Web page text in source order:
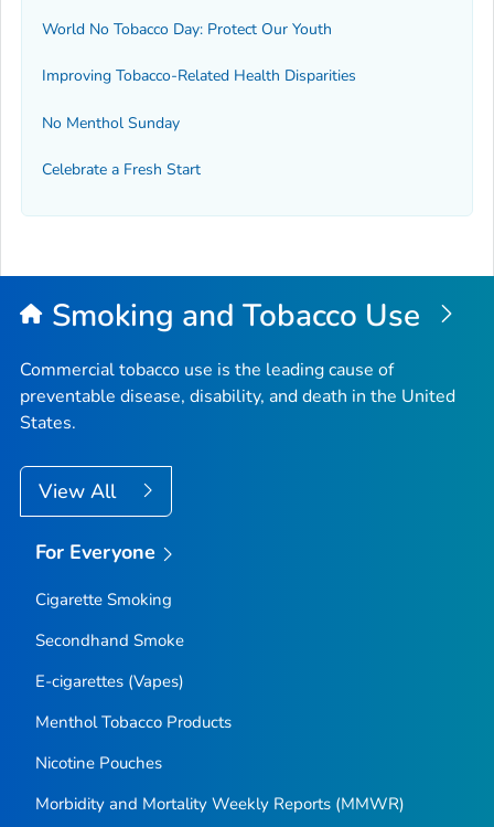
World No Tobacco Day: Protect Our Youth
Improving Tobacco-Related Health Disparities
No Menthol Sunday
Celebrate a Fresh Start
Smoking and Tobacco Use
Commercial tobacco use is the leading cause of
preventable disease, disability, and death in the United
States.
View All
For Everyone
Cigarette Smoking
Secondhand Smoke
E-cigarettes (Vapes)
Menthol Tobacco Products
Nicotine Pouches
Morbidity and Mortality Weekly Reports (MMWR)